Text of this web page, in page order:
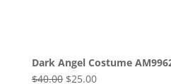
Dark Angel Costume
$40.00 Original
$25.00Current